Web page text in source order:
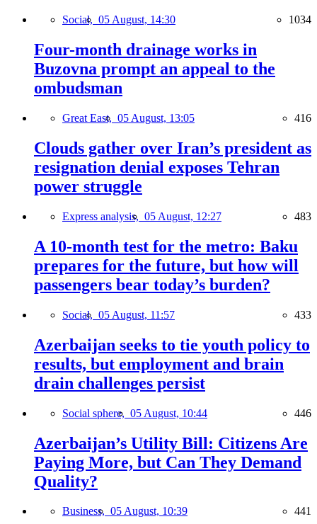
Social, 05 August, 14:30 1034
Four-month drainage works in
Buzovna prompt an appeal to the
ombudsman
Great East, 05 August, 13:05 416
Clouds gather over Iran’s president as
resignation denial exposes Tehran
power struggle
Express analysis, 05 August, 12:27 483
A 10-month test for the metro: Baku
prepares for the future, but how will
passengers bear today’s burden?
Social, 05 August, 11:57 433
Azerbaijan seeks to tie youth policy to
results, but employment and brain
drain challenges persist
Social sphere, 05 August, 10:44 446
Azerbaijan’s Utility Bill: Citizens Are
Paying More, but Can They Demand
Quality?
Business, 05 August, 10:39 441